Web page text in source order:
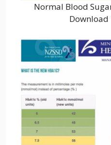
Normal Blood